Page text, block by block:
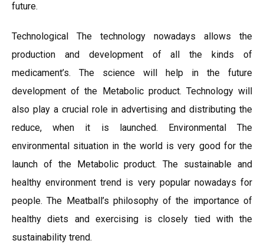
future.
Technological The technology nowadays allows the
production and development of all the kinds of
medicament’s. The science will help in the future
development of the Metabolic product. Technology will
also play a crucial role in advertising and distributing the
reduce, when it is launched. Environmental The
environmental situation in the world is very good for the
launch of the Metabolic product. The sustainable and
healthy environment trend is very popular nowadays for
people. The Meatball’s philosophy of the importance of
healthy diets and exercising is closely tied with the
sustainability trend.